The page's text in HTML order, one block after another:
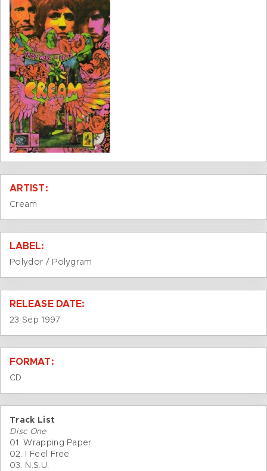
ARTIST:
Cream
LABEL:
Polydor / Polygram
RELEASE DATE:
23 Sep 1997
FORMAT:
CD
Track List
Disc One
01. Wrapping Paper
02. I Feel Free
03. N.S.U.